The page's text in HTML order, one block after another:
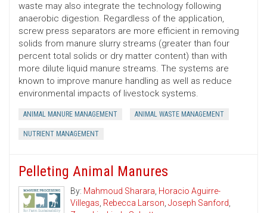
waste may also integrate the technology following
anaerobic digestion. Regardless of the application,
screw press separators are more efficient in removing
solids from manure slurry streams (greater than four
percent total solids or dry matter content) than with
more dilute liquid manure streams. The systems are
known to improve manure handling as well as reduce
environmental impacts of livestock systems.
ANIMAL MANURE MANAGEMENT ANIMAL WASTE MANAGEMENT
NUTRIENT MANAGEMENT
Pelleting Animal Manures
By: Mahmoud Sharara, Horacio Aguirre-
Villegas, Rebecca Larson, Joseph Sanford,